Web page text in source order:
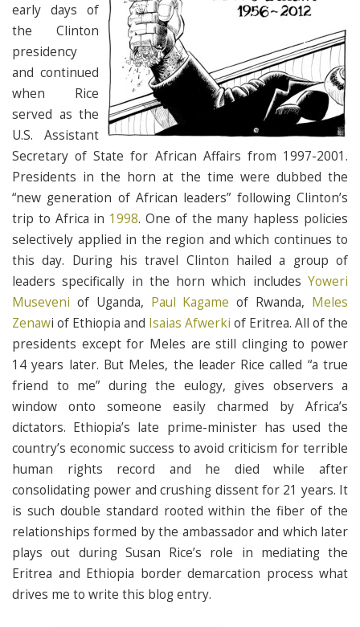
early days of
the Clinton
presidency
and continued
when Rice
served as the
U.S. Assistant
Secretary of State for African Affairs from 1997-2001.
Presidents in the horn at the time were dubbed the
“new generation of African leaders” following Clinton’s
trip to Africa in 1998. One of the many hapless policies
selectively applied in the region and which continues to
this day. During his travel Clinton hailed a group of
leaders specifically in the horn which includes Yoweri
Museveni of Uganda, Paul Kagame of Rwanda, Meles
Zenawi of Ethiopia and Isaias Afwerki of Eritrea. All of the
presidents except for Meles are still clinging to power
14 years later. But Meles, the leader Rice called “a true
friend to me” during the eulogy, gives observers a
window onto someone easily charmed by Africa’s
dictators. Ethiopia’s late prime-minister has used the
country’s economic success to avoid criticism for terrible
human rights record and he died while after
consolidating power and crushing dissent for 21 years. It
is such double standard rooted within the fiber of the
relationships formed by the ambassador and which later
plays out during Susan Rice’s role in mediating the
Eritrea and Ethiopia border demarcation process what
drives me to write this blog entry.